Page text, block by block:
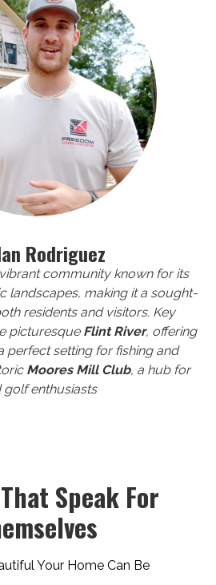
Rodriguez
community known for its
landscapes, making it a sought-
residents and visitors. Key
picturesque Flint River, offering
perfect setting for fishing and
Moores Mill Club, a hub for
golf enthusiasts
Speak For
Your Home Can Be